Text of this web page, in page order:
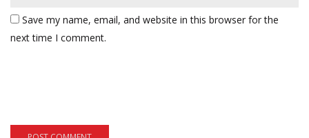
Save my name, email, and website in this browser for the
next time I comment.